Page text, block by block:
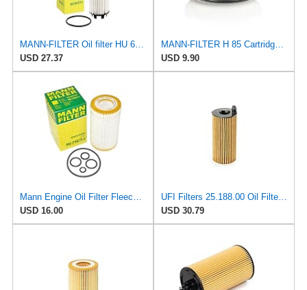
MANN-FILTER Oil filter HU 6033 z
USD 27.37
USD 9.90
USD 16.00
USD 30.79